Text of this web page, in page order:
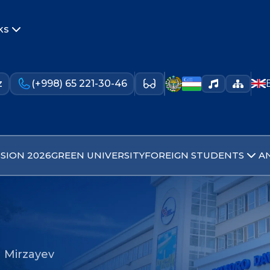
(+998) 65 221-30-46
2026GREEN UNIVERSITYFOREIGN STUDENTS
Mirzayev